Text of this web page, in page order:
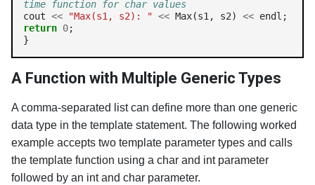
time function for char values
cout << "Max(s1, s2): " << Max(s1, s2) <<
return 0;
}
A Function with Multiple Generic Types
A comma-separated list can define more than one generic
data type in the template statement. The following worked
example accepts two template parameter types and calls
the template function using a char and int parameter
followed by an int and char parameter.